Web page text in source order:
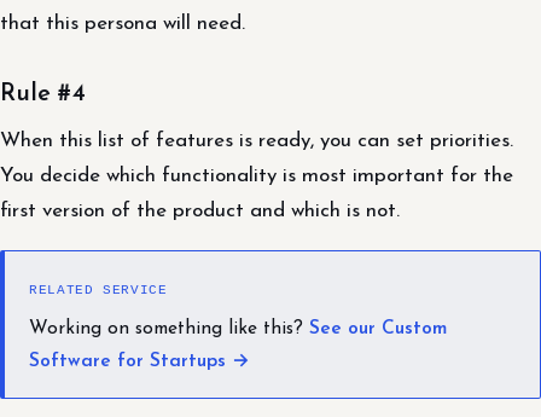
that this persona will need.
Rule #4
When this list of features is ready, you can set priorities.
You decide which functionality is most important for the
first version of the product and which is not.
RELATED SERVICE
Working on something like this? See our Custom
Software for Startups →